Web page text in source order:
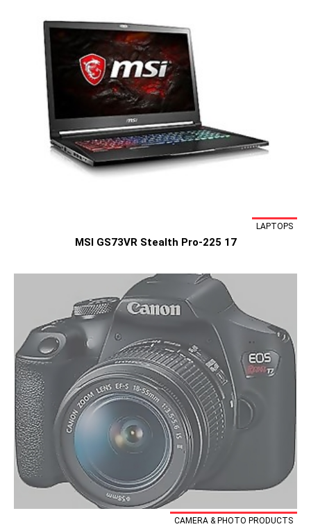
LAPTOPS
MSI GS73VR Stealth Pro-225 17
CAMERA & PHOTO PRODUCTS